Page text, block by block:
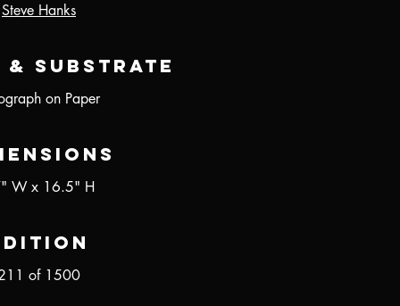
Steve Hanks
& Substrate
on Paper
W x 16.5" H
of 1500